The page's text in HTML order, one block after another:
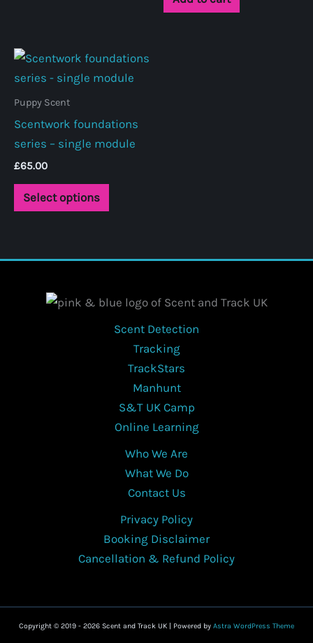
Puppy Scent
Scentwork foundations
series – single module
£65.00
Select options
This
variants.
options
may
chosen
the
product
Scent Detection
Tracking
TrackStars
Manhunt
S&T UK Camp
Online Learning
Who We Are
What We Do
Contact Us
Privacy Policy
Booking Disclaimer
Cancellation & Refund Policy
Copyright © 2019 - 2026 Scent and Track UK | Powered by Astra WordPress Theme